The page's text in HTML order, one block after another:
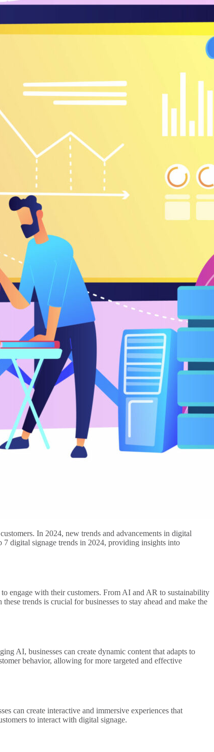
In 2024, new trends and advancements in digital
7 digital signage trends in 2024, providing insights into
engage with their customers. From AI and AR to sustainability
trends is crucial for businesses to stay ahead and make the
AI, businesses can create dynamic content that adapts to
behavior, allowing for more targeted and effective
can create interactive and immersive experiences that
to interact with digital signage.